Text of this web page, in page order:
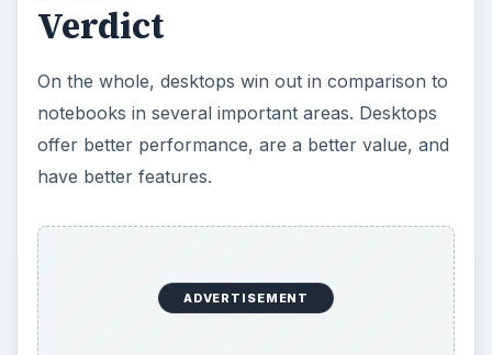
Verdict
On the whole, desktops win out in comparison to
notebooks in several important areas. Desktops
offer better performance, are a better value, and
have better features.
ADVERTISEMENT